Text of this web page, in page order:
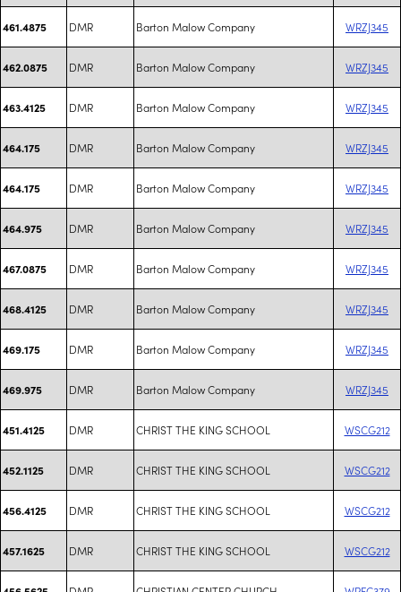
461.4875 DMR Barton Malow Company WRZJ345
462.0875 DMR Barton Malow Company WRZJ345
463.4125 DMR Barton Malow Company WRZJ345
464.175 DMR Barton Malow Company WRZJ345
464.175 DMR Barton Malow Company WRZJ345
464.975 DMR Barton Malow Company WRZJ345
467.0875 DMR Barton Malow Company WRZJ345
468.4125 DMR Barton Malow Company WRZJ345
469.175 DMR Barton Malow Company WRZJ345
469.975 DMR Barton Malow Company WRZJ345
451.4125 DMR CHRIST THE KING SCHOOL WSCG212
452.1125 DMR CHRIST THE KING SCHOOL WSCG212
456.4125 DMR CHRIST THE KING SCHOOL WSCG212
457.1625 DMR CHRIST THE KING SCHOOL WSCG212